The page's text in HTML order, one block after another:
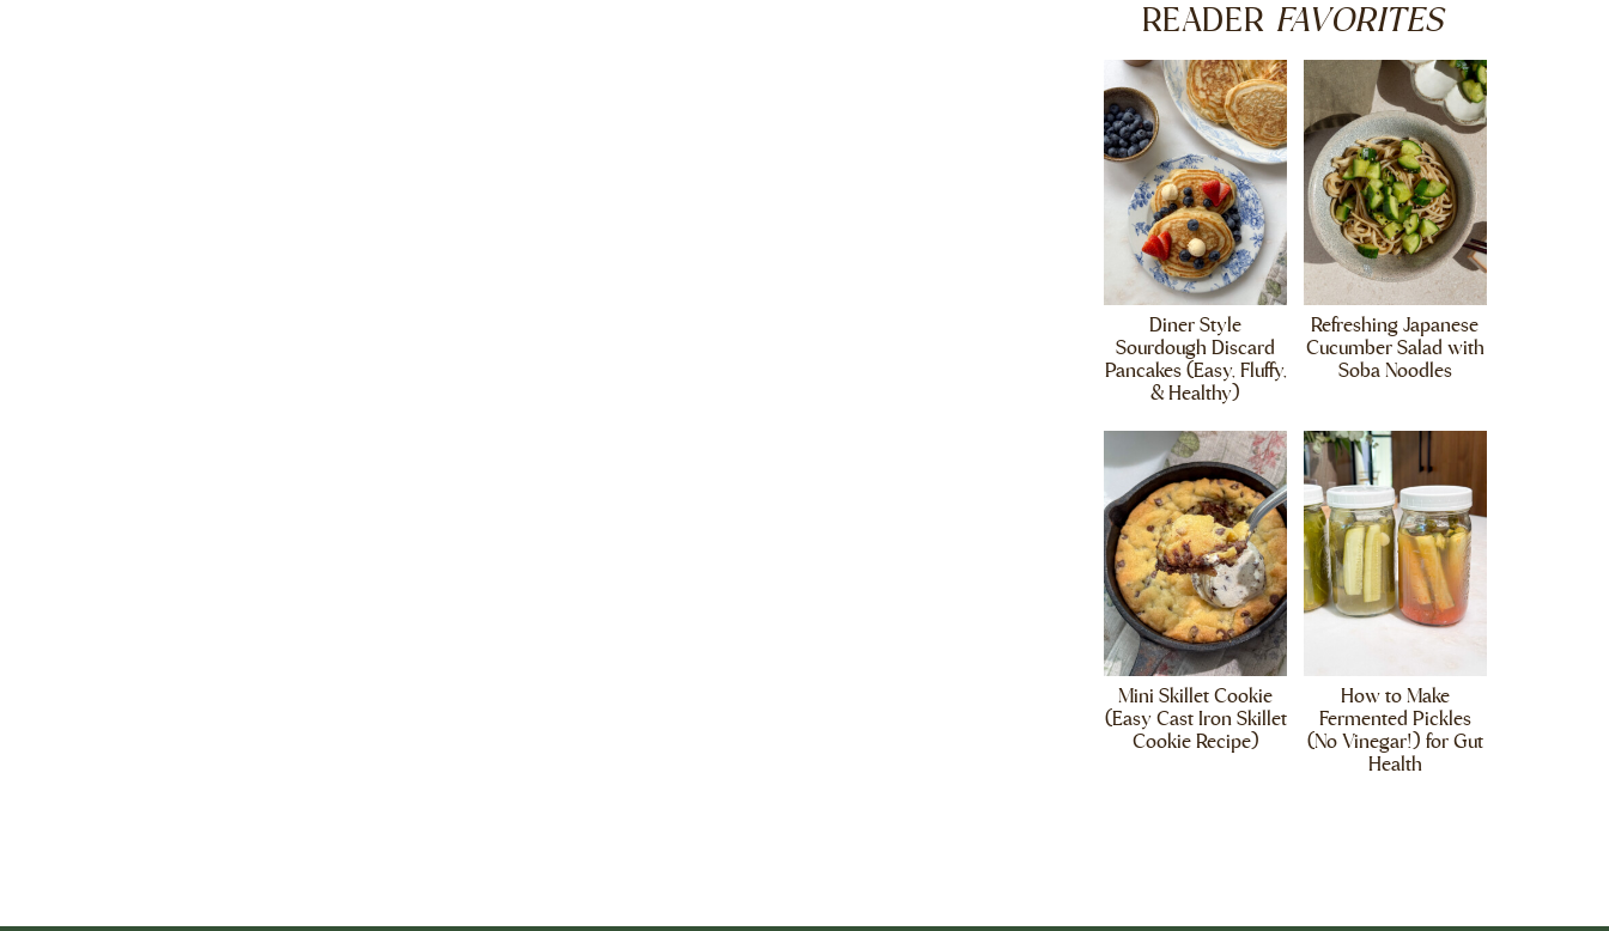
READER FAVORITES
Diner Style
Sourdough Discard
Pancakes (Easy, Fluffy,
& Healthy)
Refreshing Japanese
Cucumber Salad with
Soba Noodles
Mini Skillet Cookie
(Easy Cast Iron Skillet
Cookie Recipe)
How to Make
Fermented Pickles
(No Vinegar!) for Gut
Health